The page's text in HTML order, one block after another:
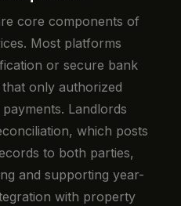
core components of
Most platforms
or secure bank
only authorized
Landlords
which posts
to both parties,
and supporting year-
with property